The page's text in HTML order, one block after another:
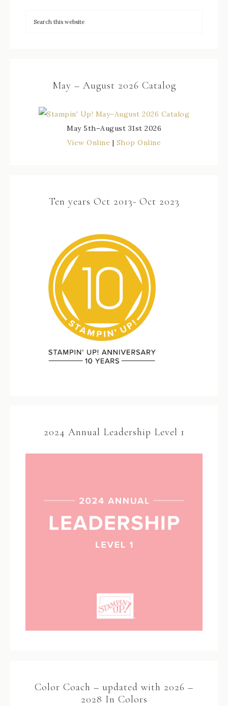
May – August 2026 Catalog
May 5th–August 31st 2026
View Online | Shop Online
Ten years Oct 2013- Oct 2023
2024 Annual Leadership Level 1
Color Coach – updated with 2026 –
2028 In Colors